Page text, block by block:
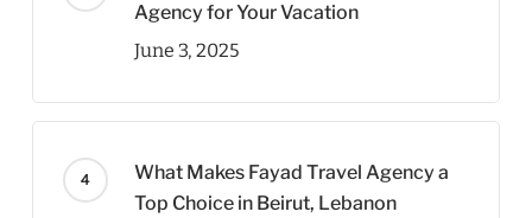
Agency for Your Vacation
June 3, 2025
What Makes Fayad Travel Agency a
Top Choice in Beirut, Lebanon